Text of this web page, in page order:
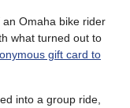
Omaha bike rider
what turned out to
gift card to
into a group ride,